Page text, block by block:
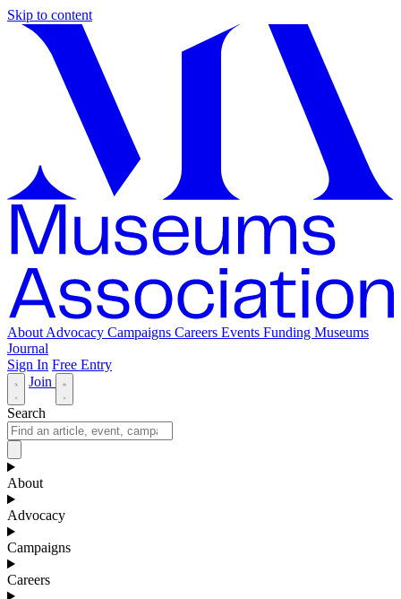
Skip to content
About Advocacy Campaigns Careers Events Funding Museums
Journal
Sign In Free Entry
Join
Search
About
Advocacy
Campaigns
Careers